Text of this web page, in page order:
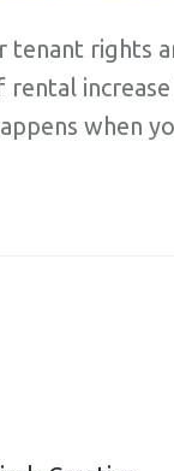
tenant rights
increase
when